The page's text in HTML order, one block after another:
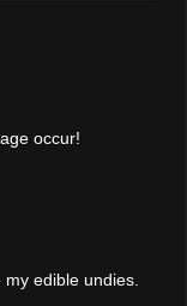
occur!
edible undies.